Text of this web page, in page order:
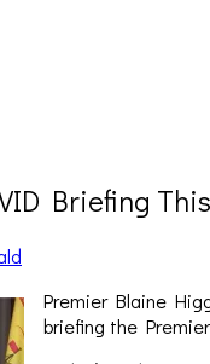
Briefing
Premier Blaine
briefing the